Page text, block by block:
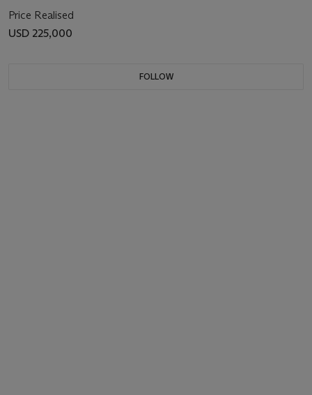
Price Realised
USD 225,000
FOLLOW